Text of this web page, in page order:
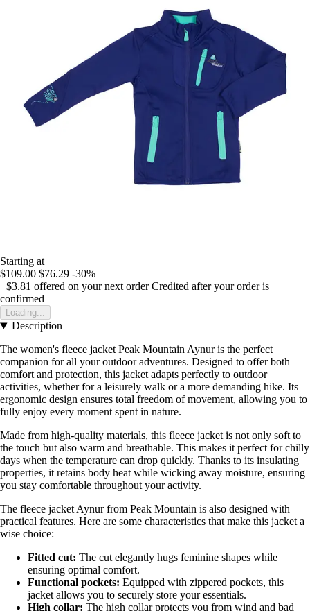
Starting at
$109.00 $76.29 -30%
+$3.81 offered on your next order Credited after your order is
confirmed
Loading...
Description
The women's fleece jacket Peak Mountain Aynur is the perfect
companion for all your outdoor adventures. Designed to offer both
comfort and protection, this jacket adapts perfectly to outdoor
activities, whether for a leisurely walk or a more demanding hike. Its
ergonomic design ensures total freedom of movement, allowing you to
fully enjoy every moment spent in nature.
Made from high-quality materials, this fleece jacket is not only soft to
the touch but also warm and breathable. This makes it perfect for chilly
days when the temperature can drop quickly. Thanks to its insulating
properties, it retains body heat while wicking away moisture, ensuring
you stay comfortable throughout your activity.
The fleece jacket Aynur from Peak Mountain is also designed with
practical features. Here are some characteristics that make this jacket a
wise choice:
Fitted cut: The cut elegantly hugs feminine shapes while
ensuring optimal comfort.
Functional pockets: Equipped with zippered pockets, this
jacket allows you to securely store your essentials.
High collar: The high collar protects you from wind and bad